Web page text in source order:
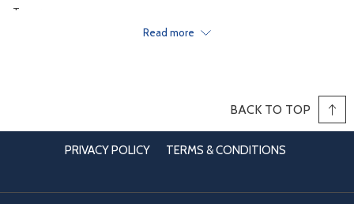
Towers .
Read more
BACK TO TOP
PRIVACY POLICY TERMS & CONDITIONS